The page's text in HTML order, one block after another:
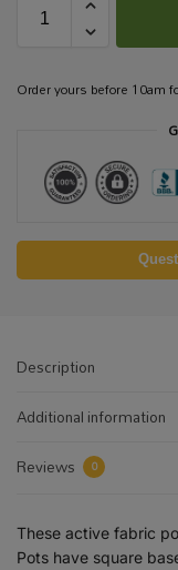
Order yours before 10am
Description
Additional information
Reviews
0
These active fabric
Pots have square